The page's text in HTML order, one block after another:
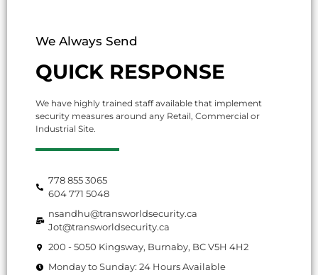
We Always Send
QUICK RESPONSE
We have highly trained staff available that implement
security measures around any Retail, Commercial or
Industrial Site.
778 855 3065
604 771 5048
nsandhu@transworldsecurity.ca
Jot@transworldsecurity.ca
200 - 5050 Kingsway, Burnaby, BC V5H 4H2
Monday to Sunday: 24 Hours Available